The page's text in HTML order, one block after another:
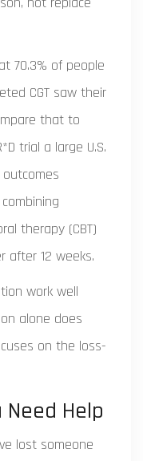
70.3% of people
CGT saw their
that to
trial a large U.S.
therapy (CBT)
after 12 weeks.
work well
alone does
on the loss-
Help
lost someone